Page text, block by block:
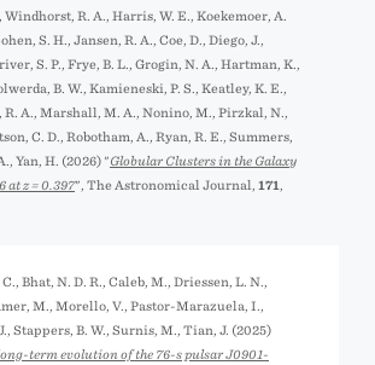
R. A., Harris, W. E., Koekemoer, A.
S. H., Jansen, R. A., Coe, D., Diego, J.,
S. P., Frye, B. L., Grogin, N. A., Hartman, K.,
B. W., Kamieneski, P. S., Keatley, K. E.,
R. A., Marshall, M. A., Nonino, M., Pirzkal, N.,
C. D., Robotham, A., Ryan, R. E., Summers,
Yan, H. (2026) "Globular Clusters in the Galaxy
at z = 0.397", The Astronomical Journal, 171
Bhat, N. D. R., Caleb, M., Driessen, L. N.,
M., Morello, V., Pastor-Marazuela, I.,
Stappers, B. W., Surnis, M., Tian, J. (2025)
term evolution of the 76-s pulsar J0901-